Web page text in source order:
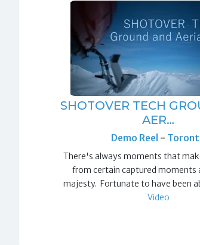
SHOTOVER TECH
AER…
Demo Reel -
There's always moments that
from certain captured moments
majesty. Fortunate to have been
Video